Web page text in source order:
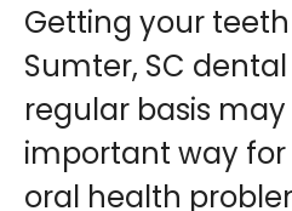
Getting your
Sumter, SC
regular basis
important way
oral health